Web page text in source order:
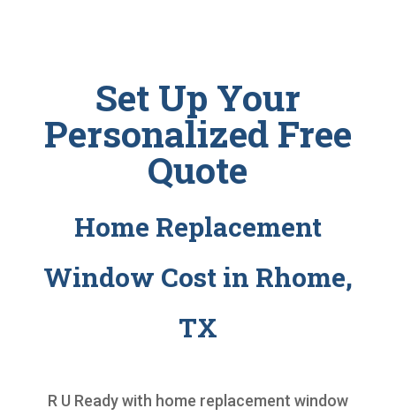
Set Up Your
Personalized Free
Quote
Home Replacement
Window Cost in Rhome,
TX
R U Ready with home replacement window